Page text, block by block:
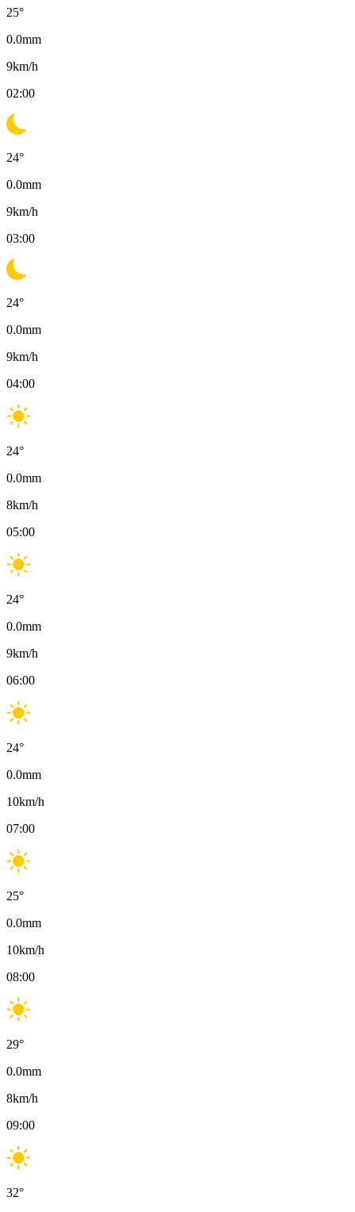
25°
0.0mm
9km/h
02:00
24°
0.0mm
9km/h
03:00
24°
0.0mm
9km/h
04:00
24°
0.0mm
8km/h
05:00
24°
0.0mm
9km/h
06:00
24°
0.0mm
10km/h
07:00
25°
0.0mm
10km/h
08:00
29°
0.0mm
8km/h
09:00
32°